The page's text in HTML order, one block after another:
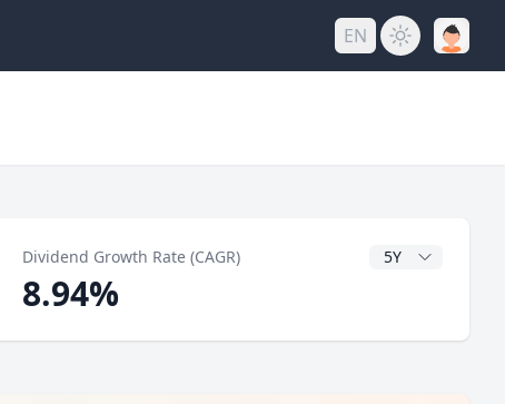
EN
Dividend Growth Rate (CAGR) CAGR Years
8.94%